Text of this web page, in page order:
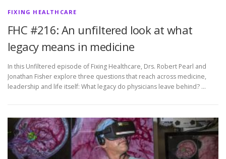
FIXING HEALTHCARE
FHC #216: An unfiltered look at what
legacy means in medicine
In this Unfiltered episode of Fixing Healthcare, Drs. Robert Pearl and
Jonathan Fisher explore three questions that reach across medicine,
leadership and life itself: What legacy do physicians leave behind? …